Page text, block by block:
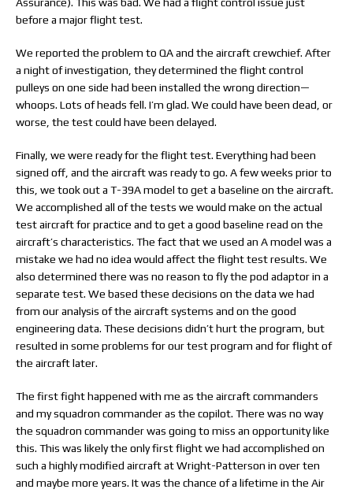
before a major flight test.
We reported the problem to QA and the aircraft crewchief. After
a night of investigation, they determined the flight control
pulleys on one side had been installed the wrong direction—
whoops. Lots of heads fell. I’m glad. We could have been dead, or
worse, the test could have been delayed.
Finally, we were ready for the flight test. Everything had been
signed off, and the aircraft was ready to go. A few weeks prior to
this, we took out a T-39A model to get a baseline on the aircraft.
We accomplished all of the tests we would make on the actual
test aircraft for practice and to get a good baseline read on the
aircraft’s characteristics. The fact that we used an A model was a
mistake we had no idea would affect the flight test results. We
also determined there was no reason to fly the pod adaptor in a
separate test. We based these decisions on the data we had
from our analysis of the aircraft systems and on the good
engineering data. These decisions didn’t hurt the program, but
resulted in some problems for our test program and for flight of
the aircraft later.
The first fight happened with me as the aircraft commanders
and my squadron commander as the copilot. There was no way
the squadron commander was going to miss an opportunity like
this. This was likely the only first flight we had accomplished on
such a highly modified aircraft at Wright-Patterson in over ten
and maybe more years. It was the chance of a lifetime in the Air